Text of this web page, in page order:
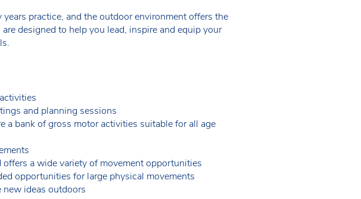
practice, and the outdoor environment offers the
designed to help you lead, inspire and equip your
and planning sessions
a bank of gross motor activities suitable for all age
a wide variety of movement opportunities
opportunities for large physical movements
ideas outdoors